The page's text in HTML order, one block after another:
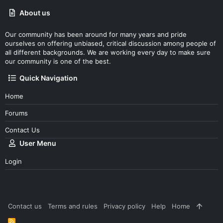
About us
Our community has been around for many years and pride
ourselves on offering unbiased, critical discussion among people of
all different backgrounds. We are working every day to make sure
our community is one of the best.
Quick Navigation
Home
Forums
Contact Us
User Menu
Login
Contact us Terms and rules Privacy policy Help Home
R